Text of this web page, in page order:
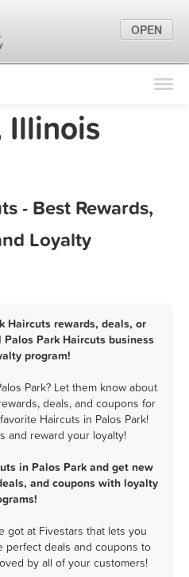
Find Locations
Marketing Tips
Illinois
- Best Rewards,
Loyalty
Haircuts rewards, deals, or
Park Haircuts business
program!
Park? Let them know about
deals, and coupons for
Haircuts in Palos Park!
and reward your loyalty!
in Palos Park and get new
and coupons with loyalty
got at Fivestars that lets you
perfect deals and coupons to
by all of your customers!
OPEN